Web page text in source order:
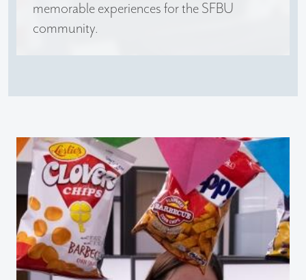
memorable experiences for the SFBU
community.